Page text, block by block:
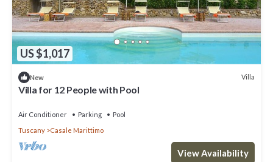
US $1,017
New Villa
Villa for 12 People with Pool
Air Conditioner Parking
Pool
Tuscany
Casale Marittimo
View Availability